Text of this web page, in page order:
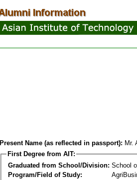
Present Name (as reflected in passport): Mr.
First Degree from AIT:
Graduated from School/Division: School
Program/Field of Study: